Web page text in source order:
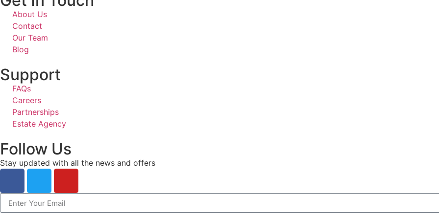
About Us
Contact
Our Team
Blog
Support
FAQs
Careers
Partnerships
Estate Agency
Follow Us
Stay updated with all the news and offers